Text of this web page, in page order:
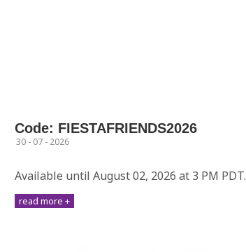
Code: FIESTAFRIENDS2026
30 - 07 - 2026
Available until August 02, 2026 at 3 PM PDT.
read more +